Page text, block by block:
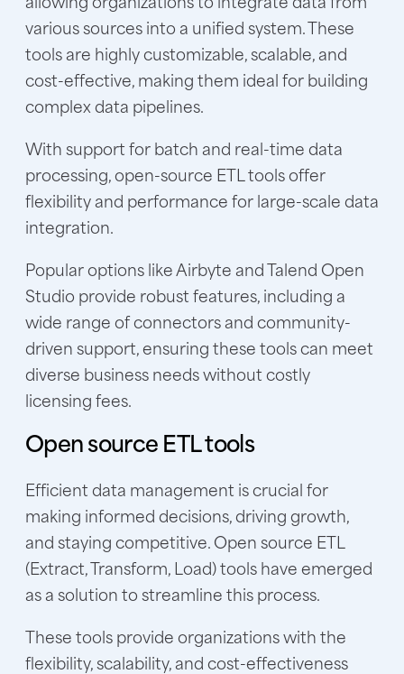
various sources into a unified system. These
tools are highly customizable, scalable, and
cost-effective, making them ideal for building
complex data pipelines.
With support for batch and real-time data
processing, open-source ETL tools offer
flexibility and performance for large-scale data
integration.
Popular options like Airbyte and Talend Open
Studio provide robust features, including a
wide range of connectors and community-
driven support, ensuring these tools can meet
diverse business needs without costly
licensing fees.
Open source ETL tools
Efficient data management is crucial for
making informed decisions, driving growth,
and staying competitive. Open source ETL
(Extract, Transform, Load) tools have emerged
as a solution to streamline this process.
These tools provide organizations with the
flexibility, scalability, and cost-effectiveness